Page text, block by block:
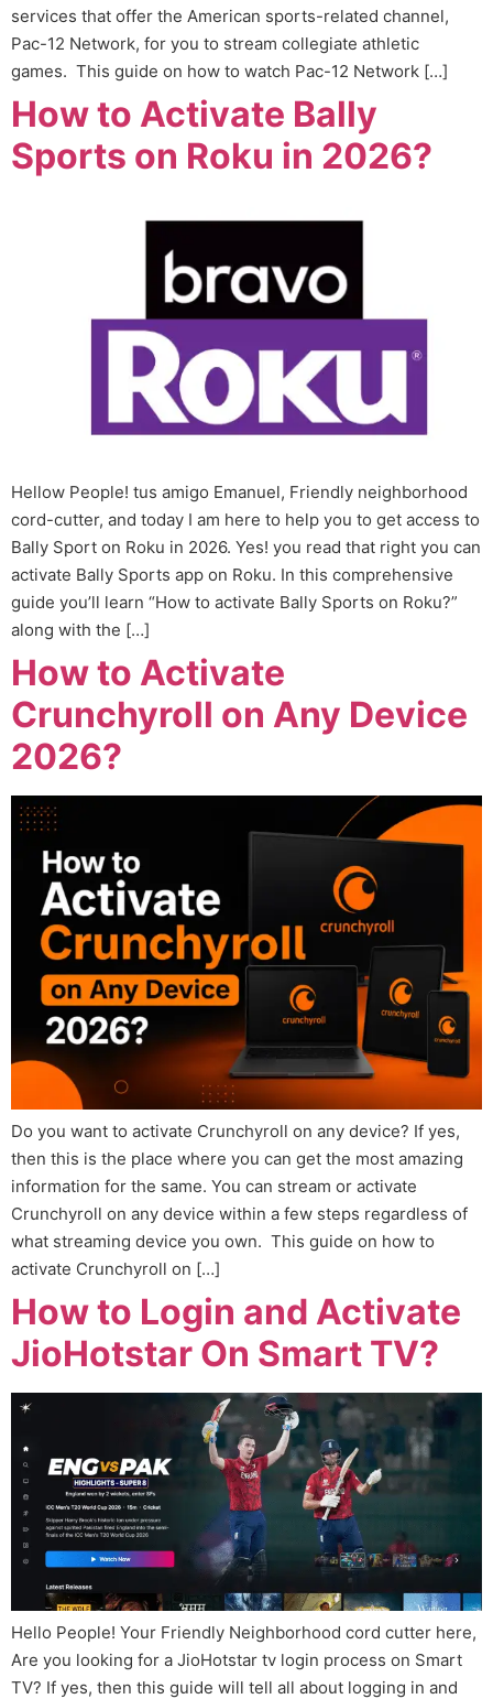
services that offer the American sports-related channel,
Pac-12 Network, for you to stream collegiate athletic
games. This guide on how to watch Pac-12 Network […]
How to Activate Bally
Sports on Roku in 2026?
Hellow People! tus amigo Emanuel, Friendly neighborhood
cord-cutter, and today I am here to help you to get access to
Bally Sport on Roku in 2026. Yes! you read that right you can
activate Bally Sports app on Roku. In this comprehensive
guide you’ll learn “How to activate Bally Sports on Roku?”
along with the […]
How to Activate
Crunchyroll on Any Device
2026?
Do you want to activate Crunchyroll on any device? If yes,
then this is the place where you can get the most amazing
information for the same. You can stream or activate
Crunchyroll on any device within a few steps regardless of
what streaming device you own. This guide on how to
activate Crunchyroll on […]
How to Login and Activate
JioHotstar On Smart TV?
Hello People! Your Friendly Neighborhood cord cutter here,
Are you looking for a JioHotstar tv login process on Smart
TV? If yes, then this guide will tell all about logging in and